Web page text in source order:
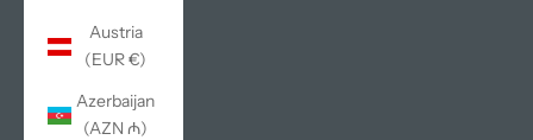
Austria
(EUR €)
Azerbaijan
(AZN ₼)